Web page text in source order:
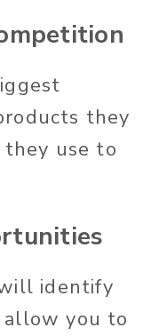
they
use to
identify
you to